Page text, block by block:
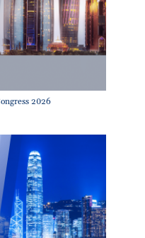
2026